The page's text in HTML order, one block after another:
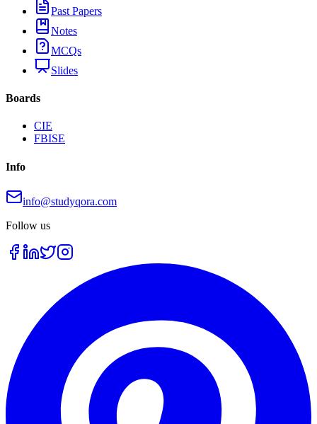
Past Papers
Notes
MCQs
Slides
Boards
CIE
FBISE
Info
info@studyqora.com
Follow us